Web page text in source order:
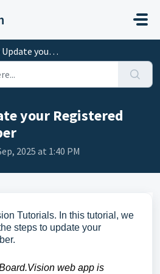
Registered Phone Number
your Registered
2025 at 1:40 PM
Tutorials. In this tutorial, we
steps to update your
web app is